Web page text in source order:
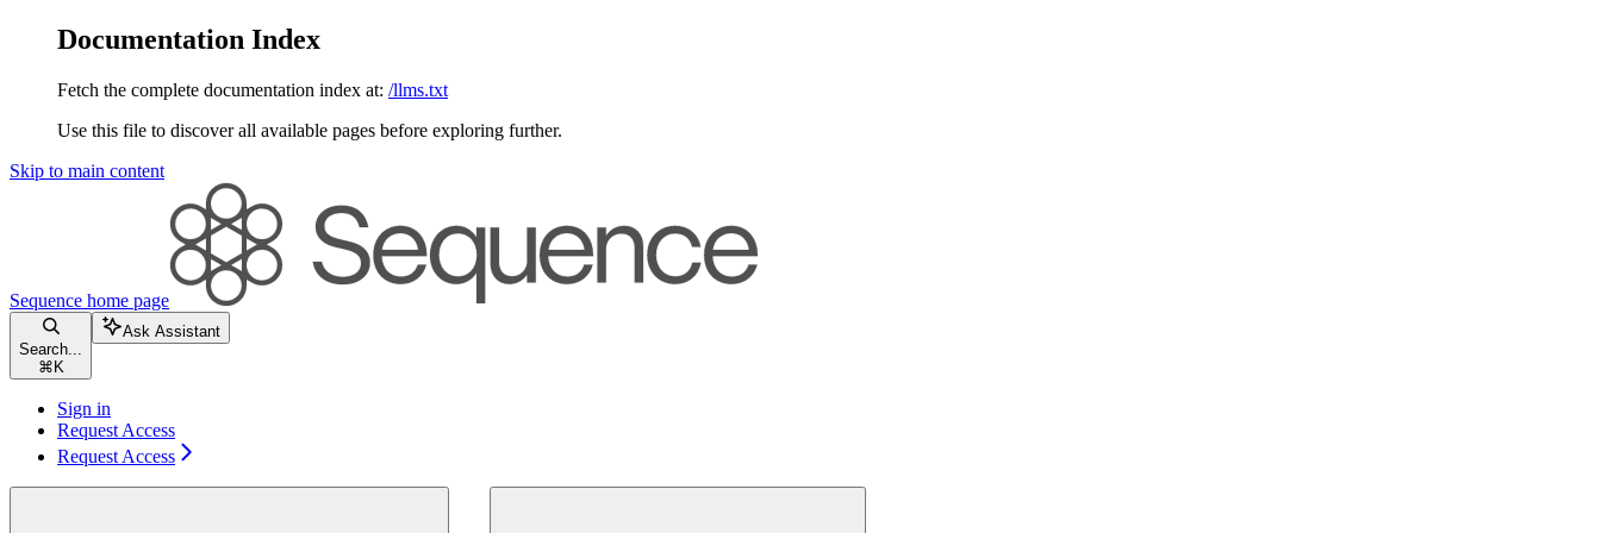
Documentation Index
Fetch the complete documentation index at: /llms.txt
Use this file to discover all available pages before exploring further.
Skip to main content
Sequence home page
Search...
⌘ K
Ask Assistant
Sign in
Request Access
Request Access